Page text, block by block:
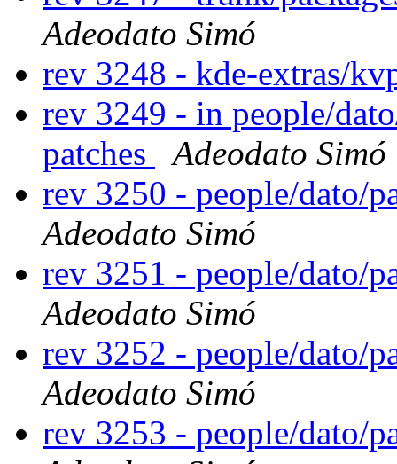
Adeodato Simó
rev 3248 - kde-extras/
rev 3249 - in people/
patches
Adeodato Simó
rev 3250 - people/dato/
Adeodato Simó
rev 3251 - people/dato/
Adeodato Simó
rev 3252 - people/dato/
Adeodato Simó
rev 3253 - people/dato/